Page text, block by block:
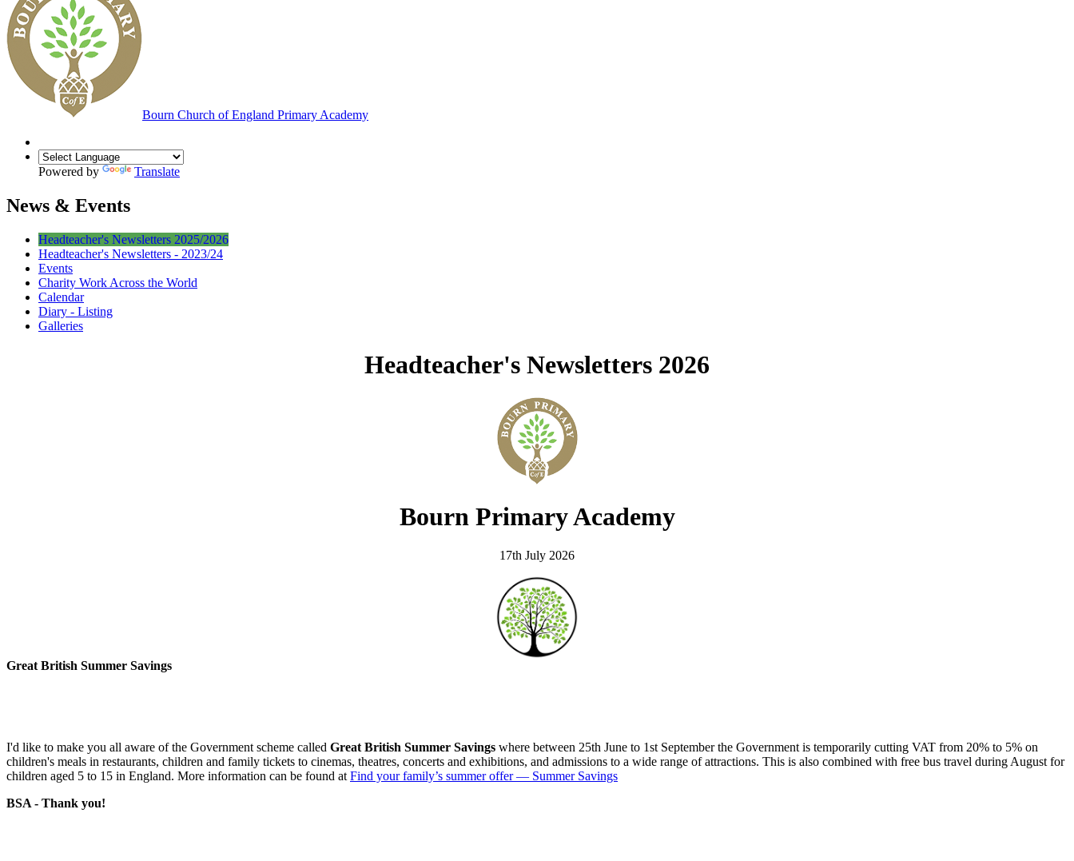
Bourn Church of England Primary Academy
Powered by Translate
News & Events
Headteacher's Newsletters 2025/2026
Headteacher's Newsletters - 2023/24
Events
Charity Work Across the World
Calendar
Diary - Listing
Galleries
Headteacher's Newsletters 2026
Bourn Primary Academy
17th July 2026
Great British Summer Savings
I'd like to make you all aware of the Government scheme called Great British Summer Savings where between 25th June to 1st September the Government is temporarily cutting VAT from 20% to 5% on
children's meals in restaurants, children and family tickets to cinemas, theatres, concerts and exhibitions, and admissions to a wide range of attractions. This is also combined with free bus travel during August for
children aged 5 to 15 in England. More information can be found atFind your family’s summer offer — Summer Savings
BSA - Thank you!